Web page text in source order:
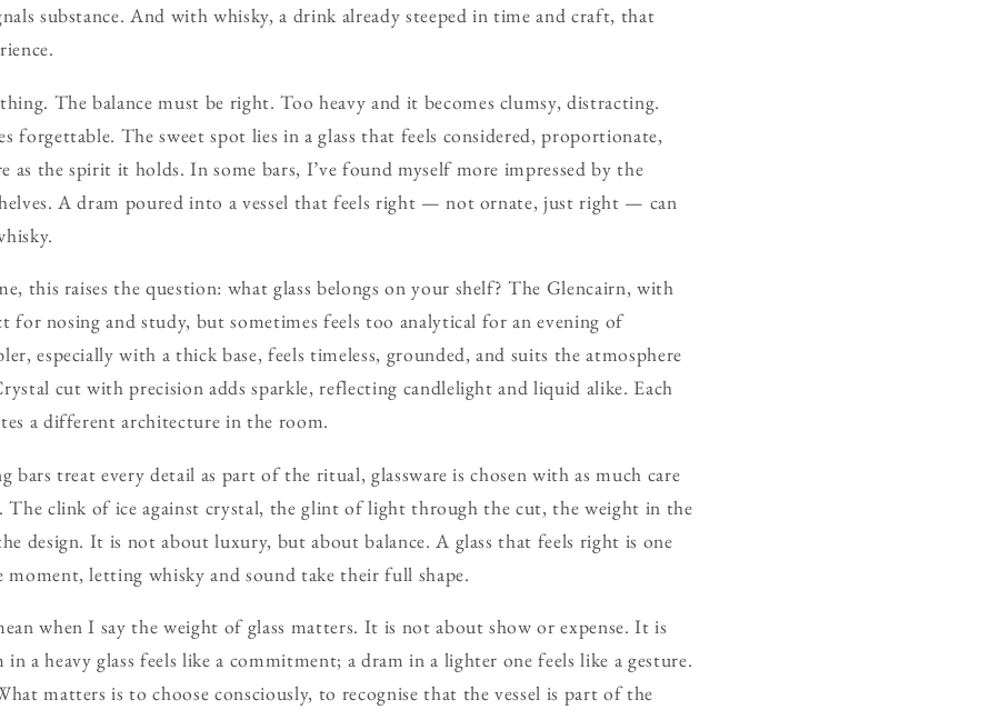
substance. And with whisky, a drink already steeped in time and craft, that
The balance must be right. Too heavy and it becomes clumsy, distracting.
forgettable. The sweet spot lies in a glass that feels considered, proportionate,
as the spirit it holds. In some bars, I’ve found myself more impressed by the
A dram poured into a vessel that feels right — not ornate, just right — can
this raises the question: what glass belongs on your shelf? The Glencairn, with
for nosing and study, but sometimes feels too analytical for an evening of
especially with a thick base, feels timeless, grounded, and suits the atmosphere
cut with precision adds sparkle, reflecting candlelight and liquid alike. Each
a different architecture in the room.
bars treat every detail as part of the ritual, glassware is chosen with as much care
The clink of ice against crystal, the glint of light through the cut, the weight in the
design. It is not about luxury, but about balance. A glass that feels right is one
moment, letting whisky and sound take their full shape.
when I say the weight of glass matters. It is not about show or expense. It is
in a heavy glass feels like a commitment; a dram in a lighter one feels like a gesture.
matters is to choose consciously, to recognise that the vessel is part of the